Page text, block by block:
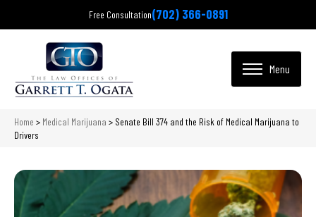
Free Consultation(702) 366-0891
Home > Medical Marijuana > Senate Bill 374 and the Risk of Medical Marijuana to
Drivers